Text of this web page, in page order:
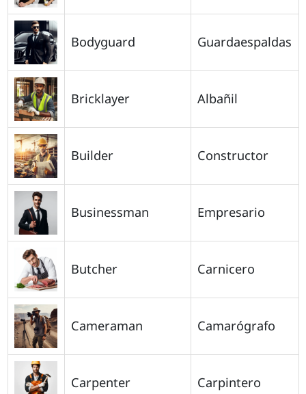
Bodyguard Guardaespaldas
Bricklayer Albañil
Builder Constructor
Businessman Empresario
Butcher Carnicero
Cameraman Camarógrafo
Carpenter Carpintero